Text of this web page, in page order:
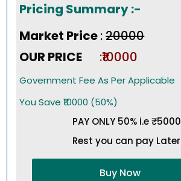
Pricing Summary :-
Market Price:₹20000
OUR PRICE
:₹10000
Government Fee As Per Applicable
You Save ₹10000 (50%)
PAY ONLY 50% i.e ₹5000
Rest you can pay Later
Buy Now